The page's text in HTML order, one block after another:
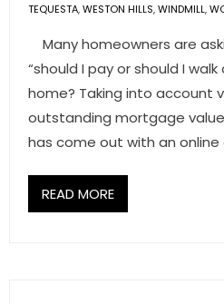
TEQUESTA,WESTON HILLS,WINDMILL,
Many homeowners are
“should I pay or should I
home? Taking into account
outstanding mortgage
has come out with an online
READ MORE